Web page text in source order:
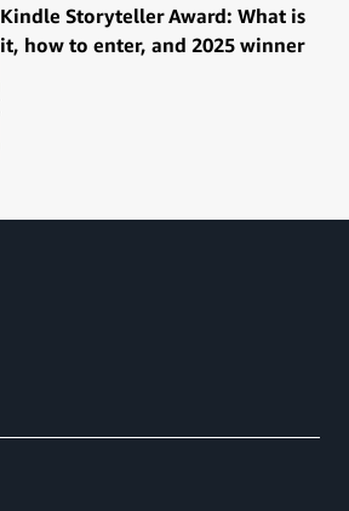
Kindle Storyteller Award: What is
it, how to enter, and 2025 winner